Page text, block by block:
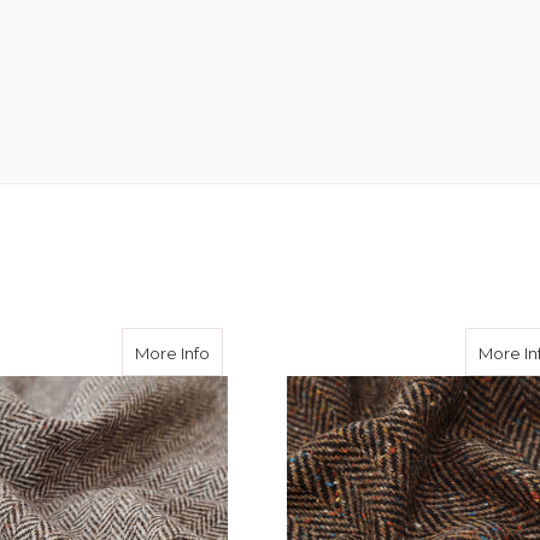
Hartwist Tweed
More Info about Contrast Brown HerringboneMore